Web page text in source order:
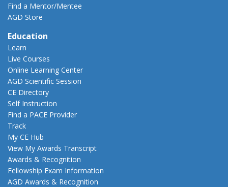
Find a Mentor/Mentee
AGD Store
Education
Learn
Live Courses
Online Learning Center
AGD Scientific Session
CE Directory
Self Instruction
Find a PACE Provider
Track
My CE Hub
View My Awards Transcript
Awards & Recognition
Fellowship Exam Information
AGD Awards & Recognition